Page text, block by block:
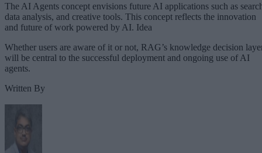
The AI Agents concept envisions future AI applications such as
data analysis, and creative tools. This concept reflects the innovation
and future of work powered by AI. Idea
Whether users are aware of it or not, RAG’s knowledge decision
will be central to the successful deployment and ongoing use of AI
agents.
Written By